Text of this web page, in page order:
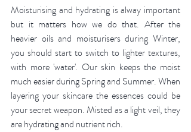
Moisturising and hydrating is alway important
but it matters how we do that. After the
heavier oils and moisturisers during Winter,
you should start to switch to lighter textures,
with more 'water'. Our skin keeps the moist
much easier during Spring and Summer. When
layering your skincare the essences could be
your secret weapon. Misted as a light veil, they
are hydrating and nutrient rich.